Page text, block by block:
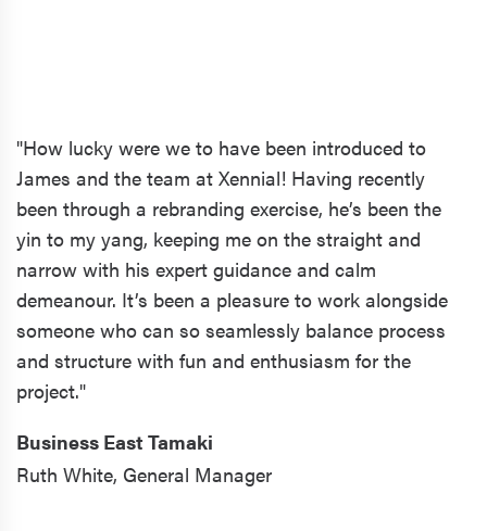
"How lucky were we to have been introduced to
James and the team at Xennial! Having recently
been through a rebranding exercise, he’s been the
yin to my yang, keeping me on the straight and
narrow with his expert guidance and calm
demeanour. It’s been a pleasure to work alongside
someone who can so seamlessly balance process
and structure with fun and enthusiasm for the
project."
Business East Tamaki
Ruth White, General Manager